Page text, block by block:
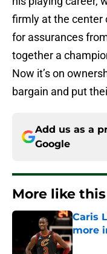
firmly at the center
for assurances
together a
Now it’s on
bargain and put
Add us as a
Google
More like this
Caris
more